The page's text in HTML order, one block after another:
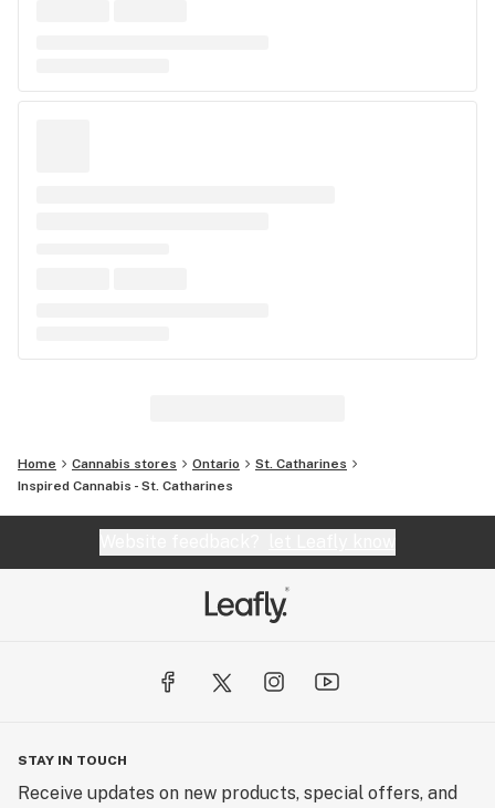
Home Cannabis stores Ontario
St. Catharines
Inspired Cannabis - St. Catharines
STAY IN TOUCH
Receive updates on new products, special offers, and